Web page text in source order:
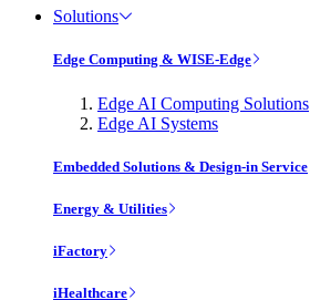
Solutions
Edge Computing & WISE-Edge
Edge AI Computing Solutions
Edge AI Systems
Embedded Solutions & Design-in Service
Energy & Utilities
iFactory
iHealthcare